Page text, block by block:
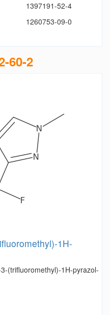
1397191-52-4
1260753-09-0
60-2
1H-
(trifluoromethyl)-1H-pyrazol-